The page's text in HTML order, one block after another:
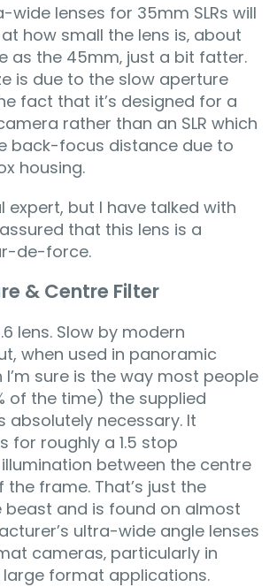
wide lenses for 35mm SLRs will
how small the lens is‚ about
as the 45mm‚ just a bit fatter.
is due to the slow aperture
fact that it’s designed for a
rather than an SLR which
back-focus distance due to
housing.
expert, but I have talked with
that this lens is a
de-force.
& Centre Filter
lens. Slow by modern
when used in panoramic
sure is the way most people
of the time) the supplied
absolutely necessary. It
for roughly a 1.5 stop
between the centre
frame. That’s just the
beast and is found on almost
ultra-wide angle lenses
cameras‚ particularly in
format applications.